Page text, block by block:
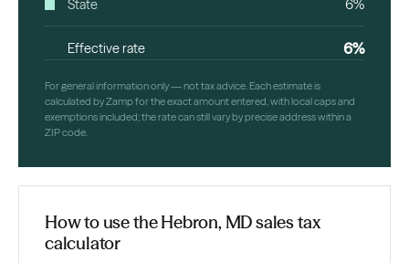
State 6%
Effective rate 6%
For general information only — not tax advice. Each estimate is
calculated by Zamp for the exact amount entered, with local caps and
exemptions included; the rate can still vary by precise address within a
ZIP code.
How to use the Hebron, MD sales tax
calculator